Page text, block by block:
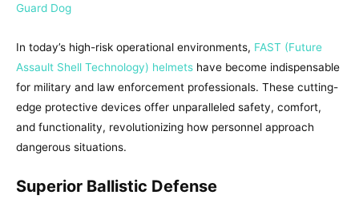
Guard Dog
In today’s high-risk operational environments, FAST (Future
Assault Shell Technology) helmets have become indispensable
for military and law enforcement professionals. These cutting-
edge protective devices offer unparalleled safety, comfort,
and functionality, revolutionizing how personnel approach
dangerous situations.
Superior Ballistic Defense